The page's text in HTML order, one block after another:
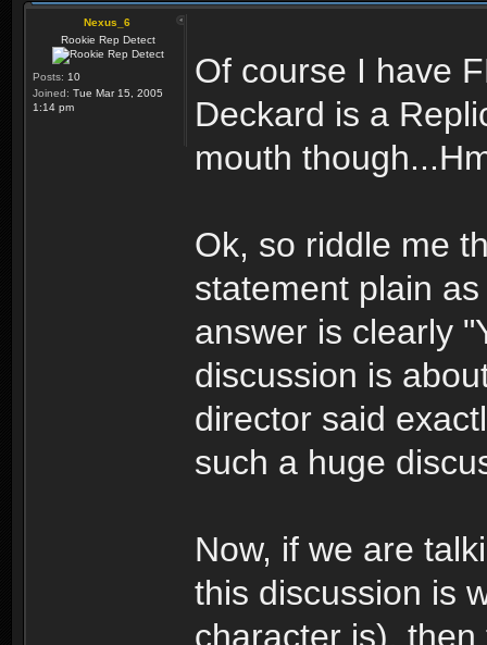
Nexus_6
Rookie Rep Detect
Posts: 10
Joined: Tue Mar 15, 2005
1:14 pm
Of course I have
Deckard is a
mouth
Ok, so riddle me
statement plain
answer is clearly
discussion is
director said
such a huge
Now, if we are
this discussion is
character is),